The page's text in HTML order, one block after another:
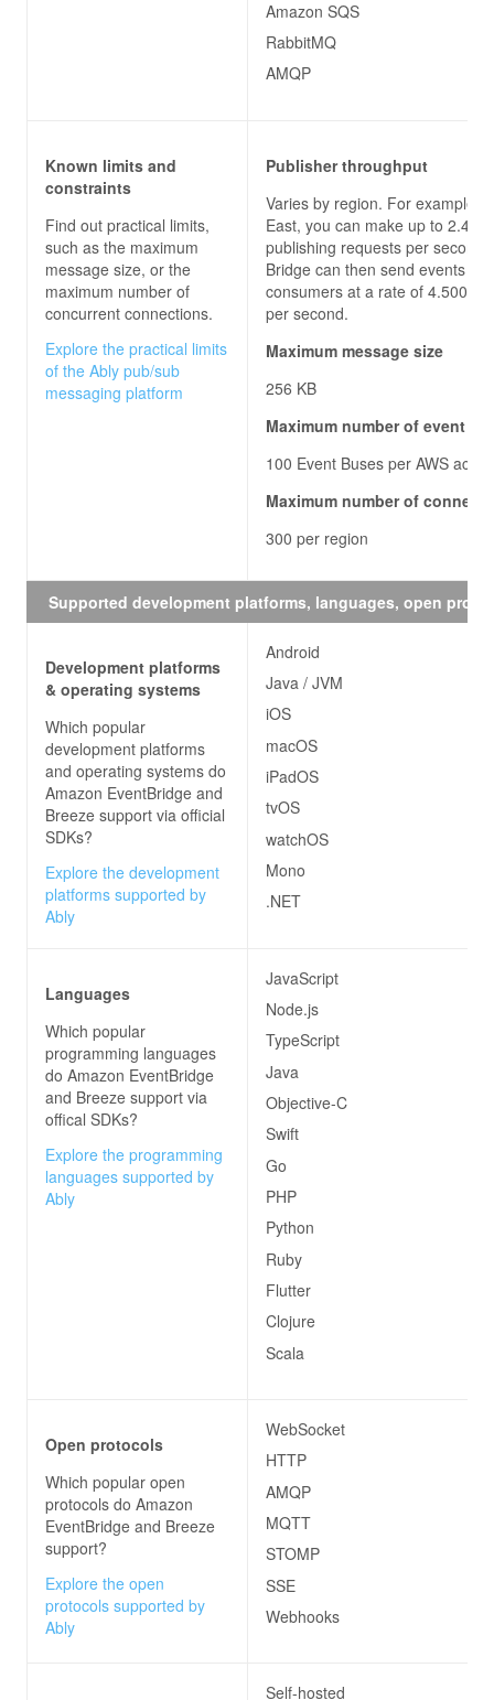
Amazon SQS
RabbitMQ
AMQP
Known limits and
constraints
Find out practical limits,
such as the maximum
message size, or the
maximum number of
concurrent connections.
Explore the practical limits
of the Ably pub/sub
messaging platform
Publisher throughput
Varies by region. For example,
East, you can make up to 2.400
publishing requests per second.
Bridge can then send events to
consumers at a rate of 4.500
per second.
Maximum message size
256 KB
Maximum number of event
100 Event Buses per AWS
Maximum number of
300 per region
Supported development platforms, languages, open
Development platforms
& operating systems
Which popular
development platforms
and operating systems do
Amazon EventBridge and
Breeze support via official
SDKs?
Explore the development
platforms supported by
Ably
Android
Java / JVM
iOS
macOS
iPadOS
tvOS
watchOS
Mono
.NET
Languages
Which popular
programming languages
do Amazon EventBridge
and Breeze support via
offical SDKs?
Explore the programming
languages supported by
Ably
JavaScript
Node.js
TypeScript
Java
Objective-C
Swift
Go
PHP
Python
Ruby
Flutter
Clojure
Scala
Open protocols
Which popular open
protocols do Amazon
EventBridge and Breeze
support?
Explore the open
protocols supported by
Ably
WebSocket
HTTP
AMQP
MQTT
STOMP
SSE
Webhooks
Self-hosted